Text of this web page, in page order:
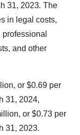
31, 2023. The
in legal costs,
and other
or $0.69 per
31, 2024,
or $0.73 per
31, 2023.